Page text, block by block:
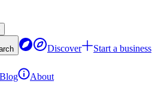
Discover
Start a business
Blog
About